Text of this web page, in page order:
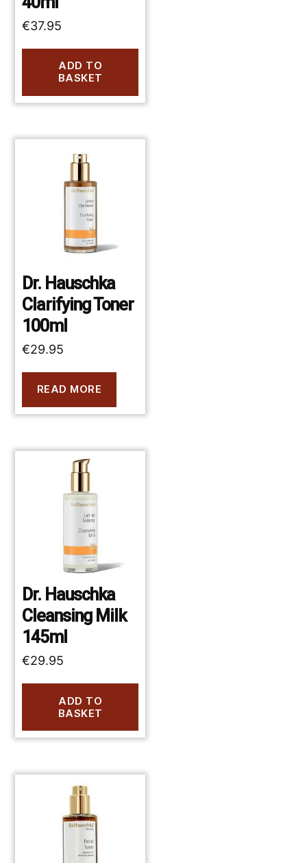
€37.95
ADD TO
BASKET
Dr. Hauschka
Clarifying Toner
100ml
€29.95
READ MORE
Dr. Hauschka
Cleansing Milk
145ml
€29.95
ADD TO
BASKET